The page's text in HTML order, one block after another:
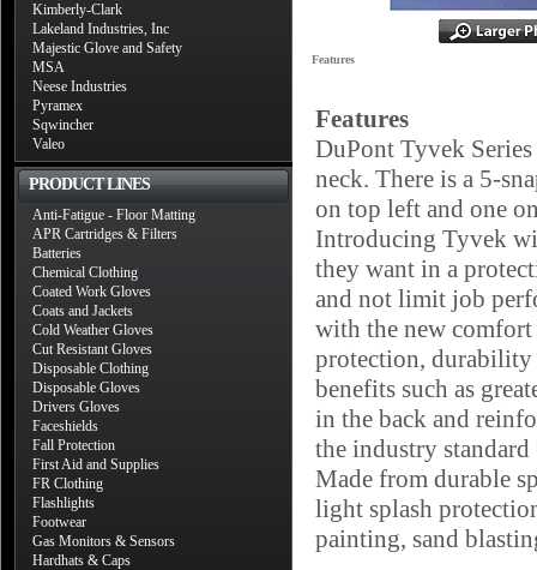
Kimberly-Clark
Lakeland Industries, Inc
Majestic Glove and Safety
MSA
Neese Industries
Pyramex
Sqwincher
Valeo
PRODUCT LINES
Anti-Fatigue - Floor Matting
APR Cartridges & Filters
Batteries
Chemical Clothing
Coated Work Gloves
Coats and Jackets
Cold Weather Gloves
Cut Resistant Gloves
Disposable Clothing
Disposable Gloves
Drivers Gloves
Faceshields
Fall Protection
First Aid and Supplies
FR Clothing
Flashlights
Footwear
Gas Monitors & Sensors
Hardhats & Caps
Features
Features
DuPont Tyvek
neck. There is a 5-
on top left and one
Introducing Tyvek
they want in a
and not limit job
with the new
protection, durability
benefits such as
in the back and
the industry
Made from durable
light splash
painting, sand